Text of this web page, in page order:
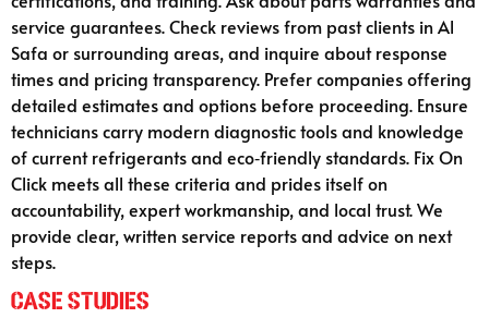
service guarantees. Check reviews from past clients in Al
Safa or surrounding areas, and inquire about response
times and pricing transparency. Prefer companies offering
detailed estimates and options before proceeding. Ensure
technicians carry modern diagnostic tools and knowledge
of current refrigerants and eco‑friendly standards. Fix On
Click meets all these criteria and prides itself on
accountability, expert workmanship, and local trust. We
provide clear, written service reports and advice on next
steps.
Case Studies